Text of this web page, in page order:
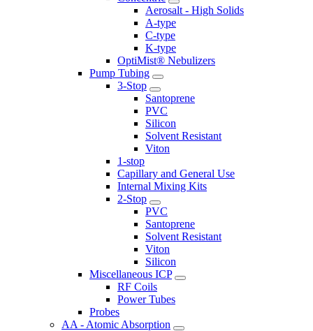
Aerosalt - High Solids
A-type
C-type
K-type
OptiMist® Nebulizers
Pump Tubing
3-Stop
Santoprene
PVC
Silicon
Solvent Resistant
Viton
1-stop
Capillary and General Use
Internal Mixing Kits
2-Stop
PVC
Santoprene
Solvent Resistant
Viton
Silicon
Miscellaneous ICP
RF Coils
Power Tubes
Probes
AA - Atomic Absorption